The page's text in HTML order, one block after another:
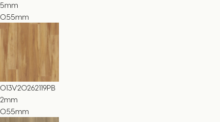
5mm
0.55mm
013V20262119PB
2mm
0.55mm